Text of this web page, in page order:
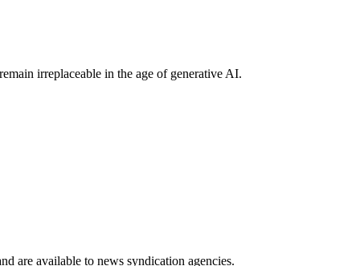
irreplaceable in the age of generative AI.
are available to news syndication agencies.